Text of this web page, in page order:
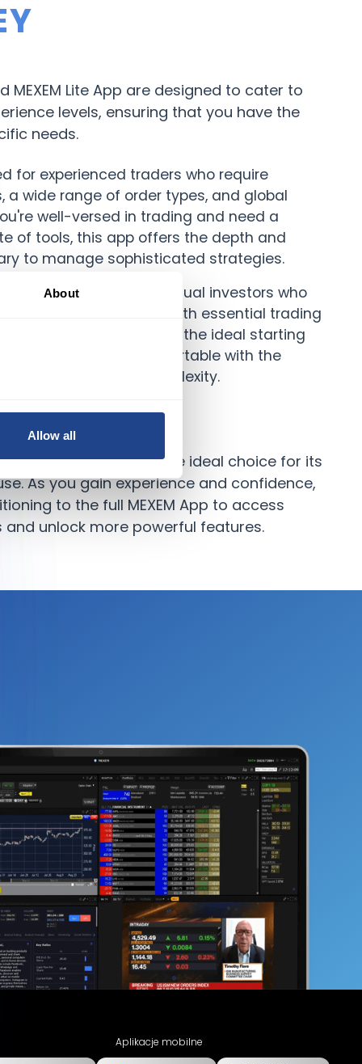
About
Allow all
MEXEM Lite App are designed to cater to
levels, ensuring that you have the
needs.
for experienced traders who require
wide range of order types, and global
well-versed in trading and need a
of tools, this app offers the depth and
to manage sophisticated strategies.
for beginners or casual investors who
friendly interface. With essential trading
MEXEM Lite is the ideal starting
helping you get comfortable with the
overwhelmed by complexity.
MEXEM Lite App is the ideal choice for its
As you gain experience and confidence,
to the full MEXEM App to access
unlock more powerful features.
Aplikacje mobilne